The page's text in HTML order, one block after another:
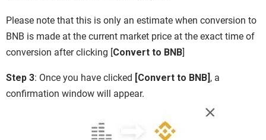
Please note that this is only an estimate when conversion to
BNB is made at the current market price at the exact time of
conversion after clicking [Convert to BNB]
Step 3: Once you have clicked [Convert to BNB] , a
confirmation window will appear.